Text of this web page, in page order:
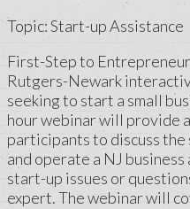
Topic: Start-up Assistance
First-Step to
Rutgers-Newark
seeking to start a small
hour webinar will provide
participants to discuss
and operate a NJ
start-up issues or
expert. The webinar will